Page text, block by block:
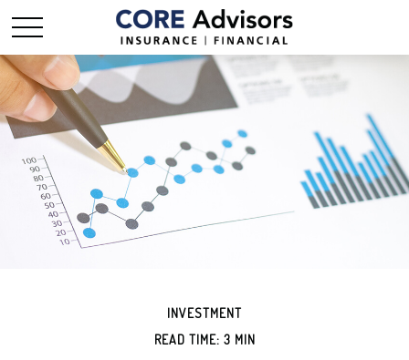
INVESTMENT
READ TIME: 3 MIN